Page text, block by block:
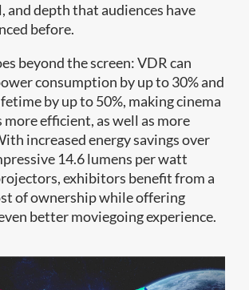
and depth that audiences have
before.
beyond the screen: VDR can
consumption by up to 30% and
by up to 50%, making cinema
efficient, as well as more
increased energy savings over
14.6 lumens per watt
exhibitors benefit from a
of ownership while offering
better moviegoing experience.